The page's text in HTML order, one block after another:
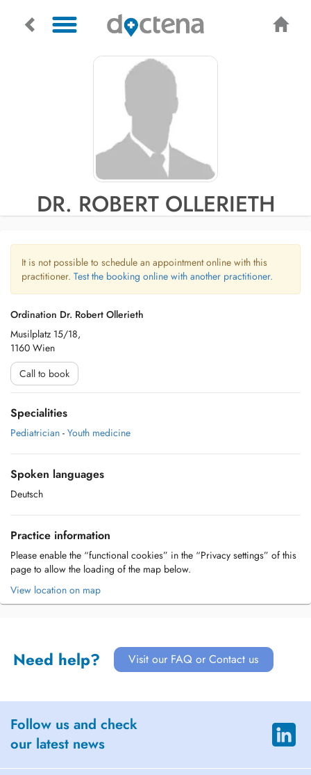
DR. ROBERT OLLERIETH
It is not possible to schedule an appointment online with this
practitioner. Test the booking online with another practitioner.
Ordination Dr. Robert Ollerieth
Musilplatz 15/18,
1160 Wien
Call to book
Specialities
Pediatrician - Youth medicine
Spoken languages
Deutsch
Practice information
Please enable the “functional cookies” in the “Privacy settings” of this
page to allow the loading of the map below.
View location on map
Need help? Visit our FAQ or Contact us
Follow us and check
our latest news